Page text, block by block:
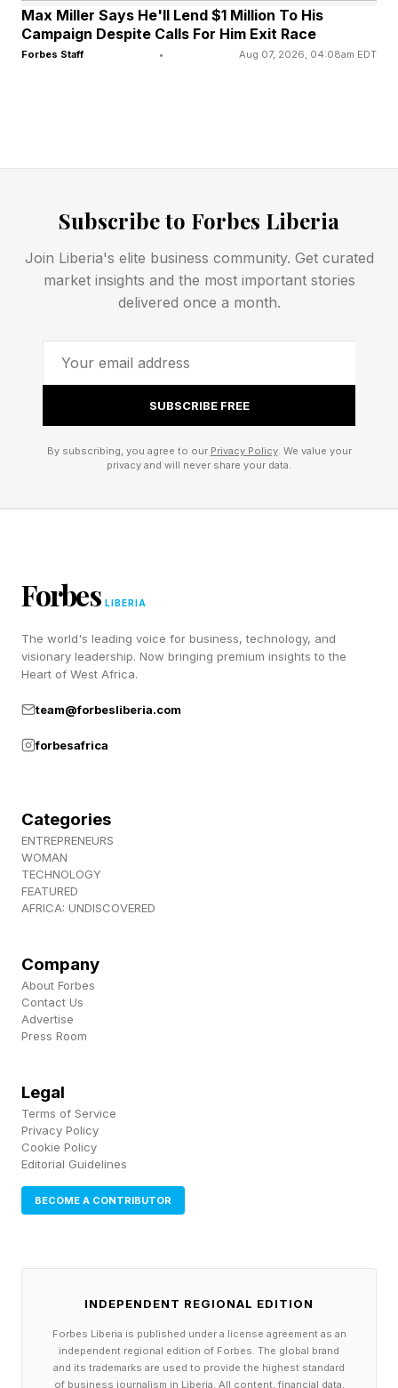
micro-perspective of regular uncertainty. While
macro-crises like government shifts or global
Researchers in strategic management define a
threatens individuals, business organizations,
and the economy.” For those in business for
themselves, these unexpected events are not
of every operating week. This longevity reveals
a story of resilience built on constant
adaptation, flexibility, and an openness to new
markets.
Some Micro and Human, Yet
For Small Business
In my conversations with business owners and
how they cope with the difficult moments
through time, all sorts of challenges arise.
Almost every day, a key employee falls ill. Or
are rising so rapidly that rent becomes the
biggest financial concern for the self-employed.
Perhaps a giant in the industry moves into the
neighborhood. A new regulation reshapes the
A law firm in the 1970s faced the introduction of
a new Smith Corona typewriter and, later, the
for accounting firms were important moments of
uncertainty. They could be equivalent to today’s
integration of artificial intelligence into client
services.
know.
Y2K millennium bug would mean for the
technology and business databases and
Max Miller Says He'll Lend $1 Million To His
Campaign Despite Calls For Him Exit Race
Forbes Staff • Aug 07, 2026, 04:08am EDT
Subscribe to Forbes Liberia
Join Liberia's elite business community. Get curated
market insights and the most important stories
delivered once a month.
SUBSCRIBE FREE
By subscribing, you agree to our Privacy Policy. We value your
privacy and will never share your data.
Forbes LIBERIA
The world's leading voice for business, technology, and
visionary leadership. Now bringing premium insights to the
Heart of West Africa.
team@forbesliberia.com
forbesafrica
Categories
ENTREPRENEURS
WOMAN
TECHNOLOGY
FEATURED
AFRICA: UNDISCOVERED
Company
About Forbes
Contact Us
Advertise
Press Room
Legal
Terms of Service
Privacy Policy
Cookie Policy
Editorial Guidelines
BECOME A CONTRIBUTOR
INDEPENDENT REGIONAL EDITION
Forbes Liberia is published under a license agreement as an
independent regional edition of Forbes. The global brand
and its trademarks are used to provide the highest standard
of business journalism in Liberia. All content, financial data,